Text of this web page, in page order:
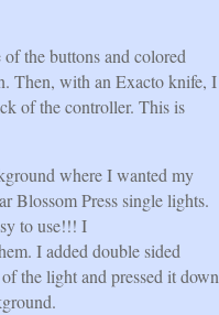
the buttons and colored
Then, with an Exacto knife, I
of the controller. This is
where I wanted my
Blossom Press single lights.
to use!!! I
I added double sided
the light and pressed it down